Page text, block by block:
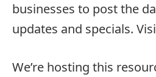
businesses to post the
updates and specials.
We’re hosting this